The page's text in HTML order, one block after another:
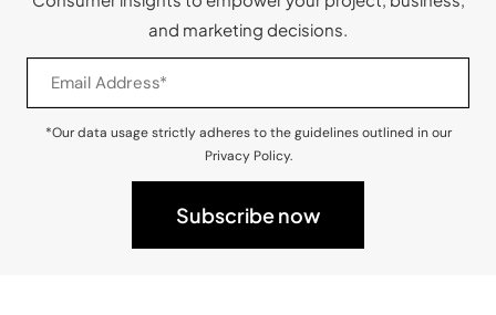
and marketing decisions.
*Our data usage strictly adheres to the guidelines outlined in our
Privacy Policy.